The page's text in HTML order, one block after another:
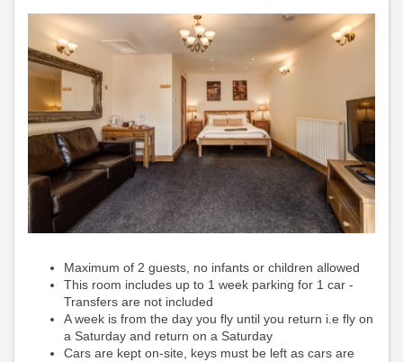
Maximum of 2 guests, no infants or children allowed
This room includes up to 1 week parking for 1 car -
Transfers are not included
A week is from the day you fly until you return i.e fly on
a Saturday and return on a Saturday
Cars are kept on-site, keys must be left as cars are